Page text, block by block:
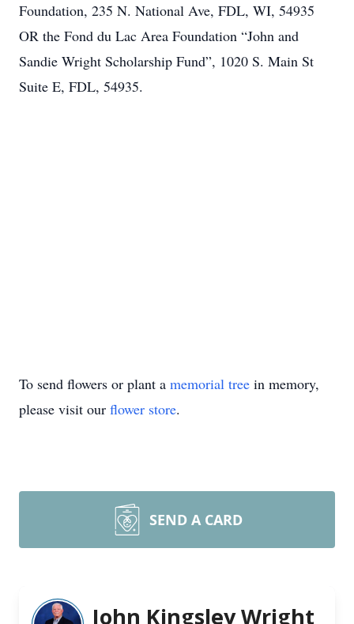
Foundation, 235 N. National Ave, FDL, WI, 54935
OR the Fond du Lac Area Foundation “John and
Sandie Wright Scholarship Fund”, 1020 S. Main St
Suite E, FDL, 54935.
To send flowers or plant a memorial tree in memory,
please visit our flower store.
SEND A CARD